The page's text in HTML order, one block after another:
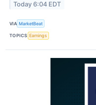
Today 6:04 EDT
VIA MarketBeat
TOPICS Earnings